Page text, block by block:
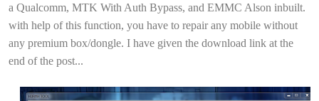
a Qualcomm, MTK With Auth Bypass, and EMMC Alson inbuilt.
with help of this function, you have to repair any mobile without
any premium box/dongle. I have given the download link at the
end of the post...